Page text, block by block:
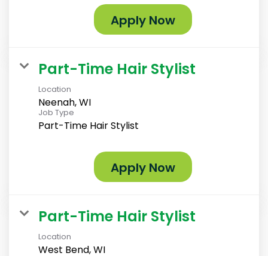
Apply Now
Part-Time Hair Stylist
Location
Neenah, WI
Job Type
Part-Time Hair Stylist
Apply Now
Part-Time Hair Stylist
Location
West Bend, WI